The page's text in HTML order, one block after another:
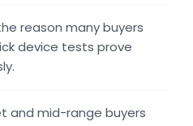
reason many buyers
device tests prove
and mid-range buyers